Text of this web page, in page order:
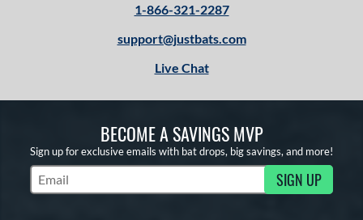
1-866-321-2287
support@justbats.com
Live Chat
BECOME A SAVINGS MVP
Sign up for exclusive emails with bat drops, big savings, and more!
Subscribe to Marketing Updates SIGN UP